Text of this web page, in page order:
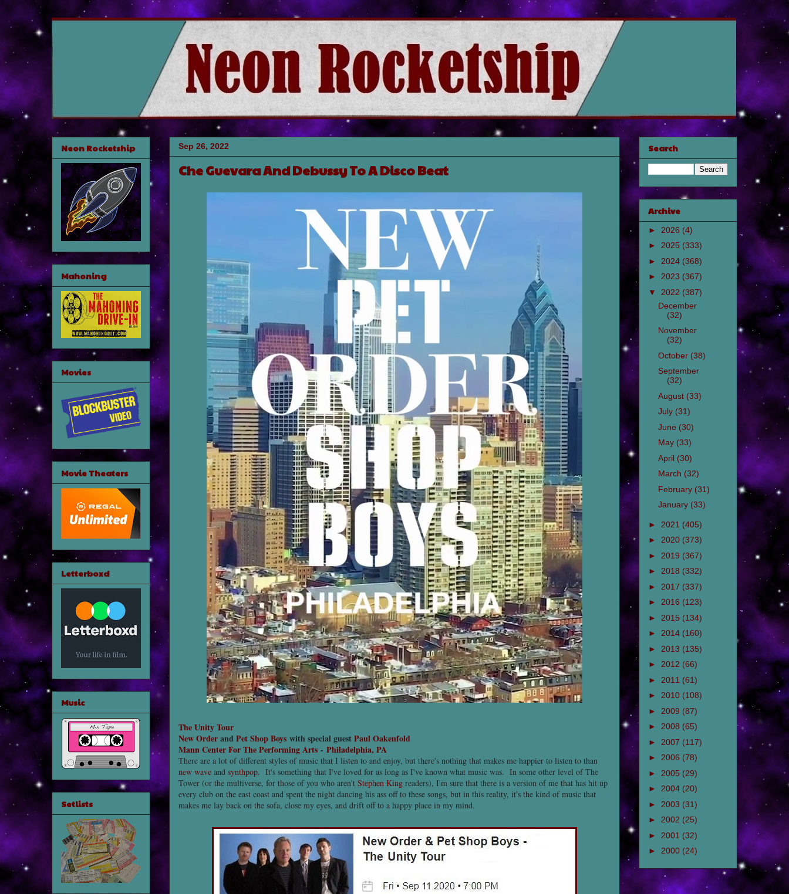
Sep 26, 2022
Che Guevara And Debussy To A Disco Beat
The Unity Tour
New Orderand Pet Shop Boys with special guestPaul Oakenfold
Mann Center For The Performing Arts - Philadelphia, PA
There are a lot of different styles of music that I listen to and enjoy, but there's nothing that makes me happier to listen to than
new wave and synthpop. It's something that I've loved for as long as I've known what music was. In some other level of The
Tower (or the multiverse, for those of you who aren't Stephen King readers), I'm sure that there is a version of me that has hit up
every club on the east coast and spent the night dancing his ass off to these songs, but in this reality, it's the kind of music that
makes me lay back on the sofa, close my eyes, and drift off to a happy place in my mind.
Neon Rocketship
Mahoning
Movies
Movie Theaters
Letterboxd
Music
Setlists
Search
Archive
► 2026 (4)
► 2025 (333)
► 2024 (368)
► 2023 (367)
▼ 2022 (387)
December
(32)
November
(32)
October (38)
September
(32)
August (33)
July (31)
June (30)
May (33)
April (30)
March (32)
February (31)
January (33)
► 2021 (405)
► 2020 (373)
► 2019 (367)
► 2018 (332)
► 2017 (337)
► 2016 (123)
► 2015 (134)
► 2014 (160)
► 2013 (135)
► 2012 (66)
► 2011 (61)
► 2010 (108)
► 2009 (87)
► 2008 (65)
► 2007 (117)
► 2006 (78)
► 2005 (29)
► 2004 (20)
► 2003 (31)
► 2002 (25)
► 2001 (32)
► 2000 (24)